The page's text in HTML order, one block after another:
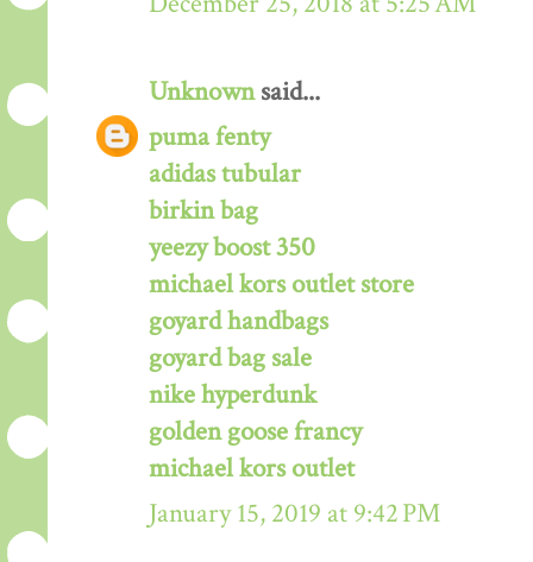
Unknownsaid...
puma fenty
adidas tubular
birkin bag
yeezy boost 350
michael kors outlet store
goyard handbags
goyard bag sale
nike hyperdunk
golden goose francy
michael kors outlet
January 15, 2019 at 9:42 PM